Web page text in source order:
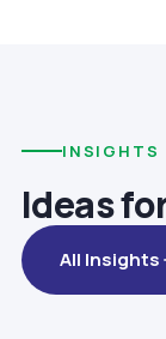
INSIGHTS
Ideas
All Insights